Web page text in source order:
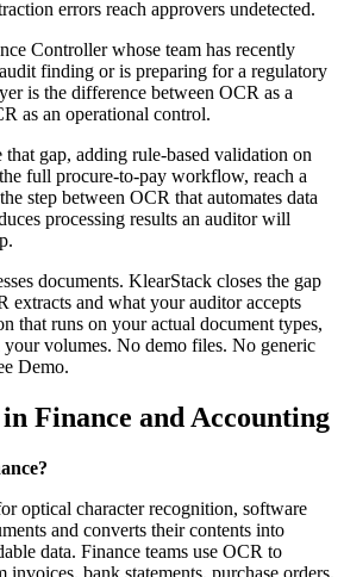
errors reach approvers undetected.
Controller whose team has recently
finding or is preparing for a regulatory
is the difference between OCR as a
as an operational control.
that gap, adding rule-based validation on
full procure-to-pay workflow, reach a
step between OCR that automates data
processing results an auditor will
documents. KlearStack closes the gap
extracts and what your auditor accepts
that runs on your actual document types,
your volumes. No demo files. No generic
Demo.
Finance and Accounting
optical character recognition, software
and converts their contents into
data. Finance teams use OCR to
invoices, bank statements, purchase orders,